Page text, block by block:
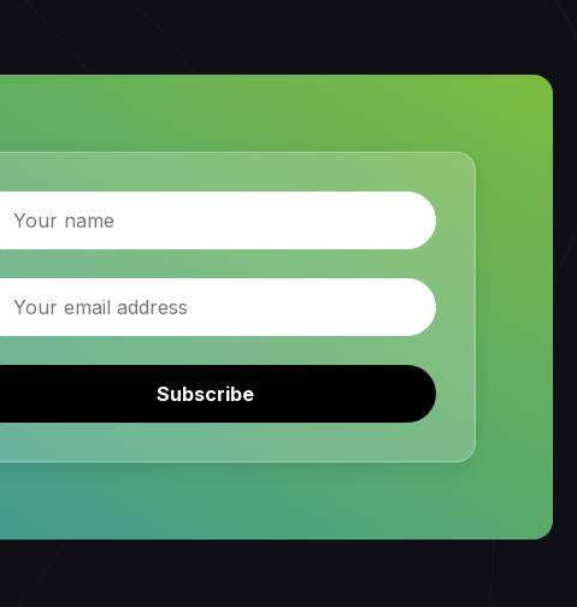
Subscribe